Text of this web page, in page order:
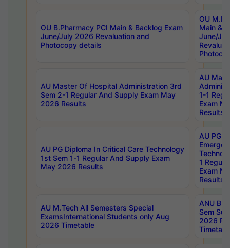
OU B.Pharmacy PCI Main & Backlog Exam
June/July 2026 Revaluation and
Photocopy details
OU
Main &
June/
AU Master Of Hospital Administration 3rd
Sem 2-1 Regular And Supply Exam May
2026 Results
AU
1-1
Exam
Results
AU PG Diploma In Critical Care Technology
1st Sem 1-1 Regular And Supply Exam
May 2026 Results
AU PG
1
Exam
Results
AU M.Tech All Semesters Special
ExamsInternational Students only Aug
2026 Timetable
ANU
Sem
2026